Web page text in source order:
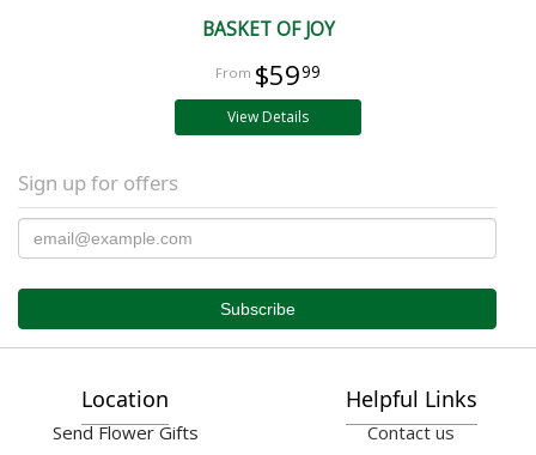
BASKET OF JOY
$5999
View Details
Sign up for offers
Location
Send Flower Gifts
Helpful Links
Contact us